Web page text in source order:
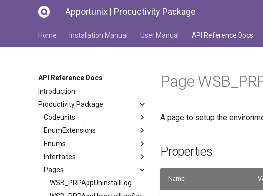
Apportunix | Productivity Package
Home Installation Manual User Manual API Reference Docs
API Reference Docs
Introduction
Productivity Package
Codeunits
EnumExtensions
Enums
Interfaces
Pages
WSB_PRPAppUninstallLog
Page
A page to setup the
Properties
Name